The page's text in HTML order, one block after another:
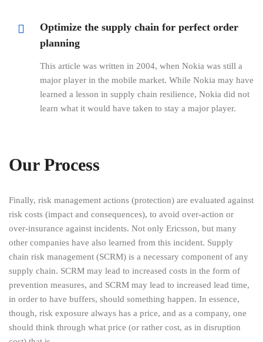
Optimize the supply chain for perfect order
planning
This article was written in 2004, when Nokia was still a
major player in the mobile market. While Nokia may have
learned a lesson in supply chain resilience, Nokia did not
learn what it would have taken to stay a major player.
Our Process
Finally, risk management actions (protection) are evaluated against
risk costs (impact and consequences), to avoid over-action or
over-insurance against incidents. Not only Ericsson, but many
other companies have also learned from this incident. Supply
chain risk management (SCRM) is a necessary component of any
supply chain. SCRM may lead to increased costs in the form of
prevention measures, and SCRM may lead to increased lead time,
in order to have buffers, should something happen. In essence,
though, risk exposure always has a price, and as a company, one
should think through what price (or rather cost, as in disruption